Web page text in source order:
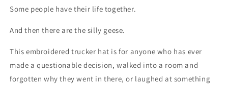
Some people have their life together.
And then there are the silly geese.
This embroidered trucker hat is for anyone who has ever
made a questionable decision, walked into a room and
forgotten why they went in there, or laughed at something